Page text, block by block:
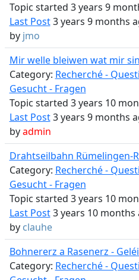
Topic started 3 years 9
Last Post3 years 9 months
by jmo
Mir welle bleiwen wat mir
Category: Recherché -
Gesucht - Fragen
Topic started 3 years 10
Last Post3 years 9 months
byadmin
Drahtseilbahn Rümelingen-
Category: Recherché -
Gesucht - Fragen
Topic started 3 years 10
Last Post3 years 10 months
by clauhe
Bohnererz a Rasenerz -
Category: Recherché -